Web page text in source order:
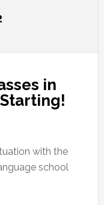
in
with the
school